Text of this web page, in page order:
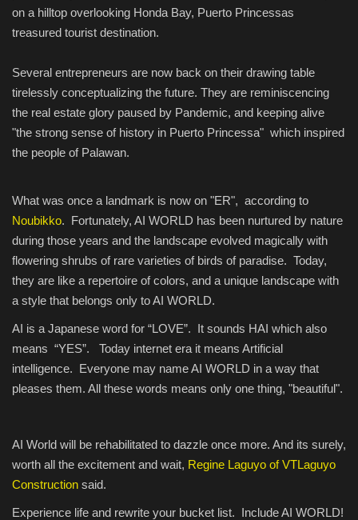
on a hilltop overlooking Honda Bay, Puerto Princessas
treasured tourist destination.
Several entrepreneurs are now back on their drawing table
tirelessly conceptualizing the future. They are reminiscencing
the real estate glory paused by Pandemic, and keeping alive
"the strong sense of history in Puerto Princessa" which inspired
the people of Palawan.
What was once a landmark is now on "ER", according to
Noubikko. Fortunately, AI WORLD has been nurtured by nature
during those years and the landscape evolved magically with
flowering shrubs of rare varieties of birds of paradise. Today,
they are like a repertoire of colors, and a unique landscape with
a style that belongs only to AI WORLD.
AI is a Japanese word for “LOVE”. It sounds HAI which also
means “YES”. Today internet era it means Artificial
intelligence. Everyone may name AI WORLD in a way that
pleases them. All these words means only one thing, "beautiful".
AI World will be rehabilitated to dazzle once more. And its surely,
worth all the excitement and wait, Regine Laguyo of VTLaguyo
Construction said.
Experience life and rewrite your bucket list. Include AI WORLD!